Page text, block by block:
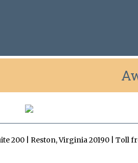
200 | Reston, Virginia 20190 |